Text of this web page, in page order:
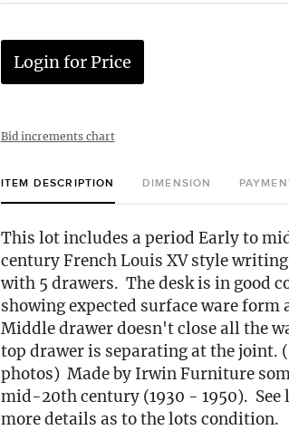
Login for Price
Bid increments chart
ITEM DESCRIPTION DIMENSION
This lot includes a period Early to
century French Louis XV style
with 5 drawers. The desk is in good
showing expected surface ware form
Middle drawer doesn't close all the
top drawer is separating at the joint.
photos) Made by Irwin Furniture
mid-20th century (1930 - 1950). See
more details as to the lots condition.